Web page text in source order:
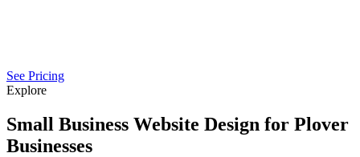
See Pricing
Explore
Small Business Website Design for Plover
Businesses